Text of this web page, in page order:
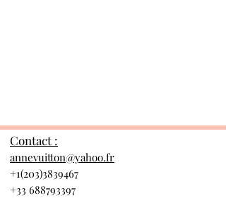
Contact :
annevuitton@yahoo.fr
+1(203)3839467
+33 688793397